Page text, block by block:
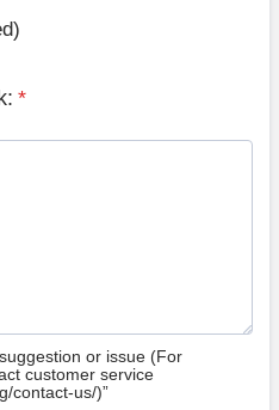
*
or issue (For
customer service
contact-us/)”